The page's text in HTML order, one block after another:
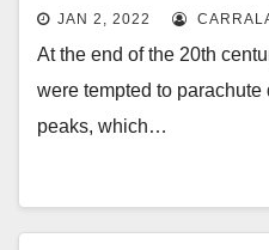
JAN 2, 2022
At the end of the 20th
were tempted to parachute
peaks, which…